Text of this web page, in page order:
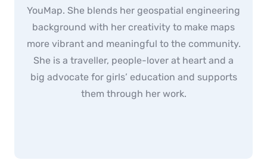
YouMap. She blends her geospatial engineering
background with her creativity to make maps
more vibrant and meaningful to the community.
She is a traveller, people-lover at heart and a
big advocate for girls’ education and supports
them through her work.